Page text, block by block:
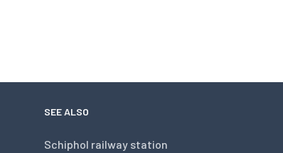
SEE ALSO
Schiphol railway station